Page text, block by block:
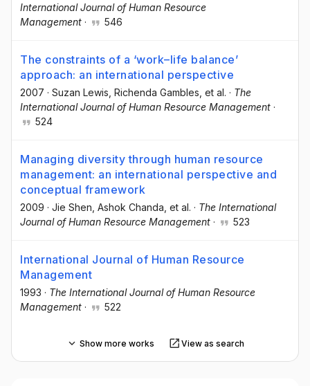
International Journal of Human Resource
Management · 546
The constraints of a ‘work–life balance’
approach: an international perspective
2007 · Suzan Lewis , Richenda Gambles , et al. · The
International Journal of Human Resource Management ·
524
Managing diversity through human resource
management: an international perspective and
conceptual framework
2009 · Jie Shen , Ashok Chanda , et al. · The International
Journal of Human Resource Management · 523
International Journal of Human Resource
Management
1993 · The International Journal of Human Resource
Management · 522
Show more works View as search